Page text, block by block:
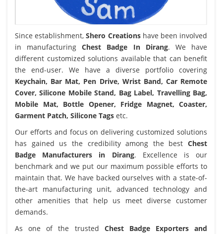
Since establishment,Shero Creationshave been involved
in manufacturingChest Badge In Dirang. We have
different customized solutions available that can benefit
the end-user. We have a diverse portfolio covering
Keychain, Bar Mat, Pen Drive, Wrist Band, Car Remote
Cover, Silicone Mobile Stand, Bag Label, Travelling Bag,
Mobile Mat, Bottle Opener, Fridge Magnet, Coaster,
Garment Patch, Silicone Tags etc.
Our efforts and focus on delivering customized solutions
has gained us the credibility among the best Chest
Badge Manufacturers in Dirang. Excellence is our
benchmark and we put our maximum possible efforts to
maintain that. We have backed ourselves with a state-of-
the-art manufacturing unit, advanced technology and
other amenities that help us meet diverse customer
demands.
As one of the trusted Chest Badge Exporters and